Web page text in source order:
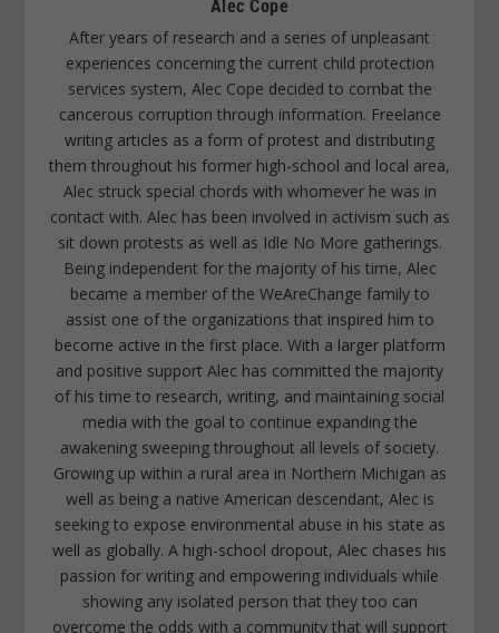
Alec Cope
After years of research and a series of unpleasant
experiences concerning the current child protection
services system, Alec Cope decided to combat the
cancerous corruption through information. Freelance
writing articles as a form of protest and distributing
them throughout his former high-school and local area,
Alec struck special chords with whomever he was in
contact with. Alec has been involved in activism such as
sit down protests as well as Idle No More gatherings.
Being independent for the majority of his time, Alec
became a member of the WeAreChange family to
assist one of the organizations that inspired him to
become active in the first place. With a larger platform
and positive support Alec has committed the majority
of his time to research, writing, and maintaining social
media with the goal to continue expanding the
awakening sweeping throughout all levels of society.
Growing up within a rural area in Northern Michigan as
well as being a native American descendant, Alec is
seeking to expose environmental abuse in his state as
well as globally. A high-school dropout, Alec chases his
passion for writing and empowering individuals while
showing any isolated person that they too can
overcome the odds with a community that will support